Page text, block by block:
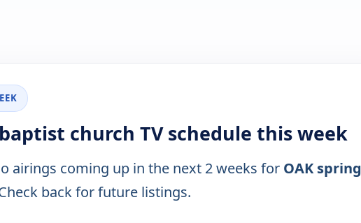
church TV schedule this week
airings coming up in the next 2 weeks for OAK spring
back for future listings.